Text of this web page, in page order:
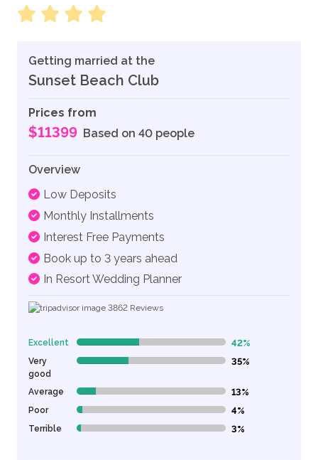
Getting married at the
Sunset Beach Club
Prices from
$11399 Based on 40 people
Overview
Low Deposits
Monthly Installments
Interest Free Payments
Book up to 3 years ahead
In Resort Wedding Planner
3862 Reviews
Excellent 42% Complete (danger) 42%
Very
good
35% Complete (danger) 35%
Average 13% Complete (danger) 13%
Poor 4% Complete (danger) 4%
Terrible 3% Complete (danger) 3%